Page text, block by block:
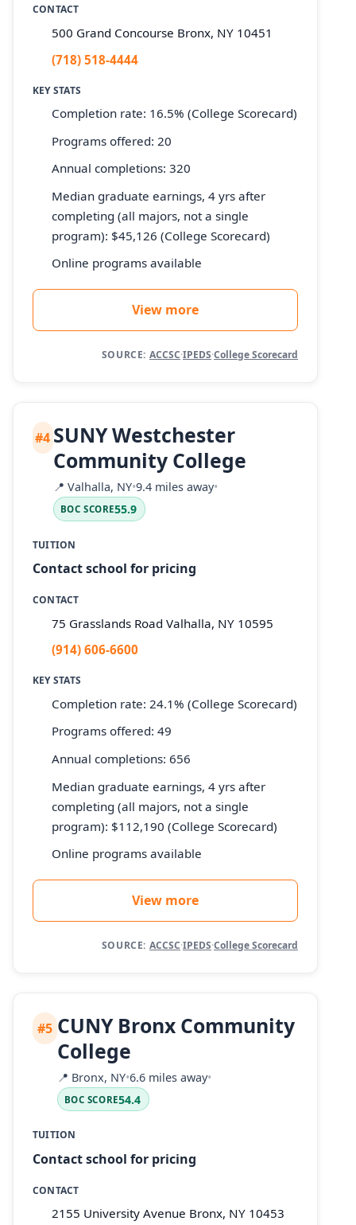
CONTACT
500 Grand Concourse Bronx, NY 10451
(718) 518-4444
KEY STATS
Completion rate: 16.5% (College Scorecard)
Programs offered: 20
Annual completions: 320
Median graduate earnings, 4 yrs after
completing (all majors, not a single
program): $45,126 (College Scorecard)
Online programs available
View more
SOURCE: ACCSC·IPEDS·College Scorecard
#4SUNY Westchester
Community College
📍 Valhalla, NY•9.4 miles away•
BOC SCORE55.9
TUITION
Contact school for pricing
CONTACT
75 Grasslands Road Valhalla, NY 10595
(914) 606-6600
KEY STATS
Completion rate: 24.1% (College Scorecard)
Programs offered: 49
Annual completions: 656
Median graduate earnings, 4 yrs after
completing (all majors, not a single
program): $112,190 (College Scorecard)
Online programs available
View more
SOURCE: ACCSC·IPEDS·College Scorecard
#5 CUNY Bronx Community
College
📍 Bronx, NY•6.6 miles away•
BOC SCORE54.4
TUITION
Contact school for pricing
CONTACT
2155 University Avenue Bronx, NY 10453